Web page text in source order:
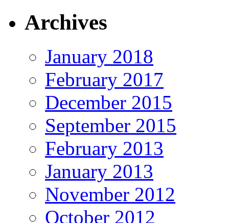
Archives
January 2018
February 2017
December 2015
September 2015
February 2013
January 2013
November 2012
October 2012